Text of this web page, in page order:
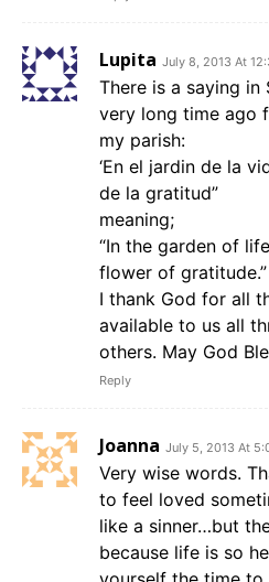
Lupita July 8, 2013 At
There is a saying in
very long time ago
my parish:
‘En el jardin de la
de la gratitud”
meaning;
“In the garden of
flower of gratitude.”
I thank God for all
available to us all
others. May God
Reply
Joanna July 5, 2013 At
Very wise words.
to feel loved
like a sinner…but
because life is so